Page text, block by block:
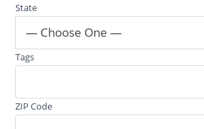
State
— Choose One —
Tags
ZIP Code